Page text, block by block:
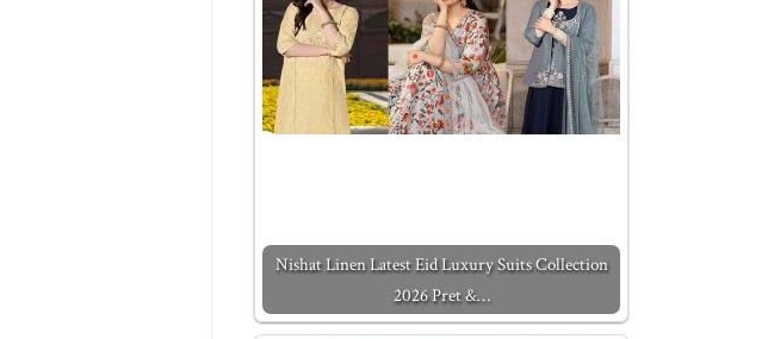
Nishat Linen Latest Eid Luxury Suits Collection
2026 Pret &…